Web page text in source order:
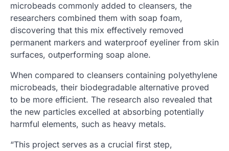
microbeads commonly added to cleansers, the
researchers combined them with soap foam,
discovering that this mix effectively removed
permanent markers and waterproof eyeliner from skin
surfaces, outperforming soap alone.
When compared to cleansers containing polyethylene
microbeads, their biodegradable alternative proved
to be more efficient. The research also revealed that
the new particles excelled at absorbing potentially
harmful elements, such as heavy metals.
“This project serves as a crucial first step,